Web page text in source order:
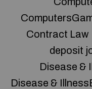
Contract Law
deposit
Disease &
Disease &